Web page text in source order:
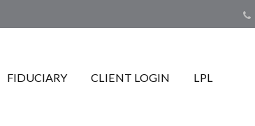
FIDUCIARY CLIENT LOGIN LPL